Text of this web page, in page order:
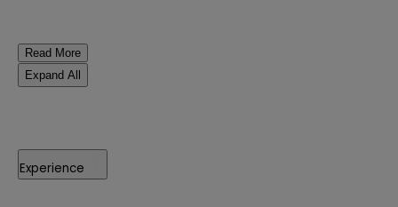
Read More
Expand All
Experience